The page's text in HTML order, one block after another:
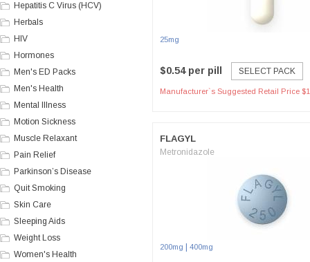
Hepatitis C Virus (HCV)
Herbals
HIV
Hormones
Men's ED Packs
Men's Health
Mental Illness
Motion Sickness
Muscle Relaxant
Pain Relief
Parkinson’s Disease
Quit Smoking
Skin Care
Sleeping Aids
Weight Loss
Women's Health
25mg
$0.54 per pill SELECT PACK
Manufacturer`s Suggested Retail Price
FLAGYL
Metronidazole
200mg 400mg